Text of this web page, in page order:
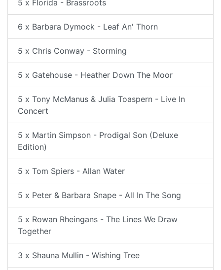
5 x Florida - Brassroots
6 x Barbara Dymock - Leaf An' Thorn
5 x Chris Conway - Storming
5 x Gatehouse - Heather Down The Moor
5 x Tony McManus & Julia Toaspern - Live In
Concert
5 x Martin Simpson - Prodigal Son (Deluxe
Edition)
5 x Tom Spiers - Allan Water
5 x Peter & Barbara Snape - All In The Song
5 x Rowan Rheingans - The Lines We Draw
Together
3 x Shauna Mullin - Wishing Tree